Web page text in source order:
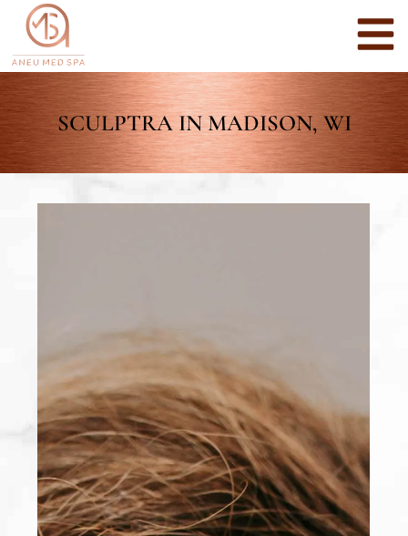
SCULPTRA IN MADISON, WI